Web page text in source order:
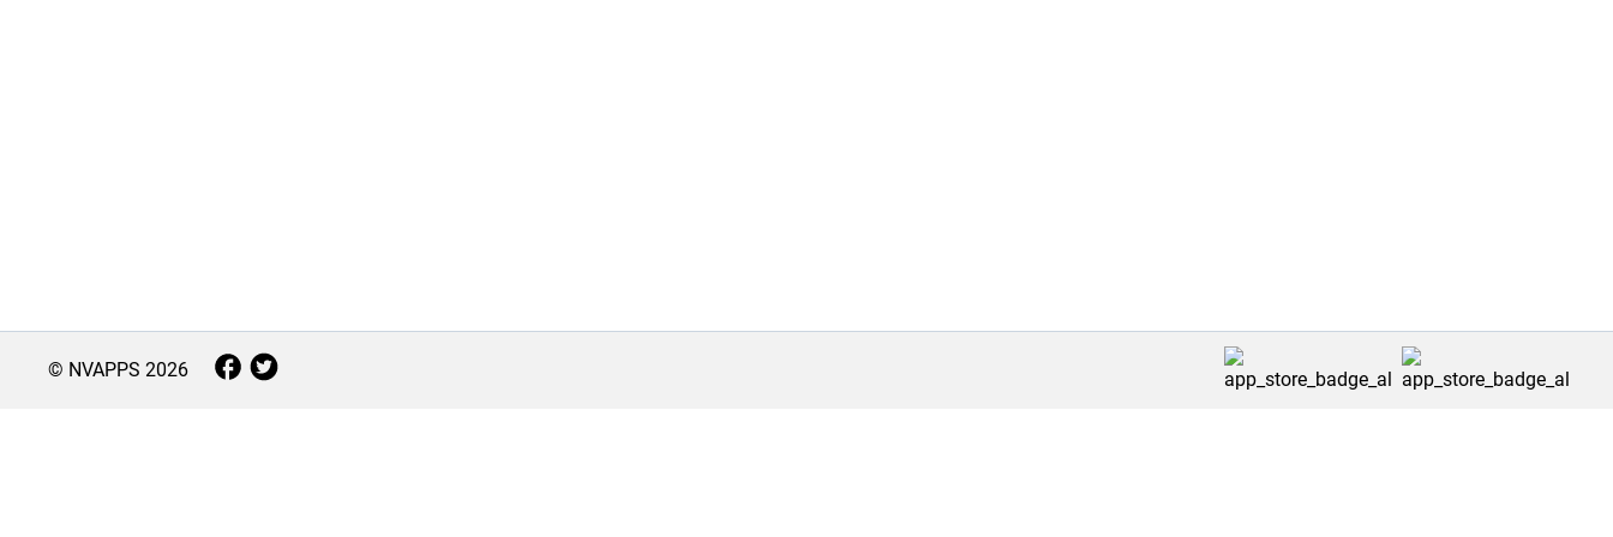
© NVAPPS 2026